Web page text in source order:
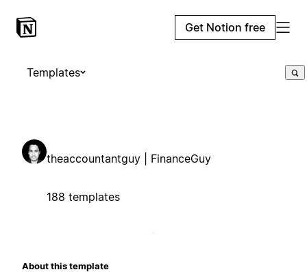
Get Notion free
Templates
theaccountantguy | FinanceGuy
188 templates
About this template